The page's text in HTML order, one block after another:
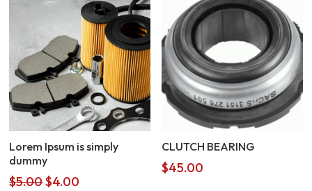
Lorem Ipsum is simply
dummy
$5.00Original
$4.00
CLUTCH BEARING
$45.00